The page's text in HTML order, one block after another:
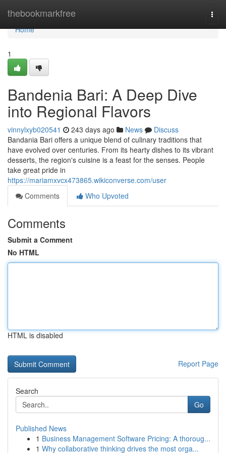
thebookmarkfree
Home
Home
1
Bandenia Bari: A Deep Dive
into Regional Flavors
vinnylxyb020541 243 days ago News
Discuss
Bandania Bari offers a unique blend of culinary traditions that
have evolved over centuries. From its hearty dishes to its vibrant
desserts, the region's cuisine is a feast for the senses. People
take great pride in
https://mariamxvcx473865.wikiconverse.com/user
Comments
Who Upvoted
Comments
Submit a Comment
No HTML
HTML is disabled
Report Page
Search
Go
Published News
1 Business Management Software Pricing: A thoroug...
1 Why collaborative thinking drives the most orga...